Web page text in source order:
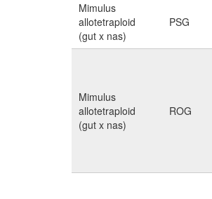
Mimulus
allotetraploid
(gut x nas)
PSG
Mimulus
allotetraploid
(gut x nas)
ROG